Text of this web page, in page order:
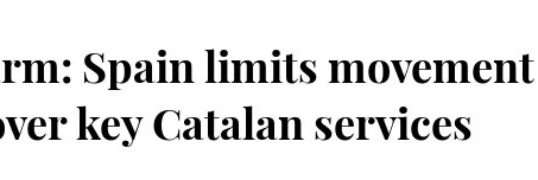
Spain limits movement
key Catalan services